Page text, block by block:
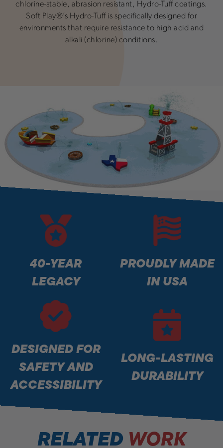
chlorine-stable, abrasion resistant, Hydro-Tuff coatings.
Soft Play®’s Hydro-Tuff is specifically designed for
environments that require resistance to high acid and
alkali (chlorine) conditions.
40-YEAR
LEGACY
PROUDLY MADE
IN USA
DESIGNED FOR
SAFETY AND
ACCESSIBILITY
LONG-LASTING
DURABILITY
RELATED WORK